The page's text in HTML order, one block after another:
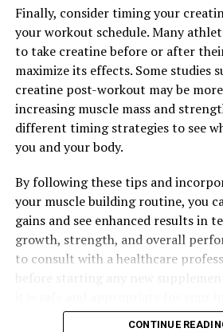
Finally, consider timing your
your workout schedule. Many
to take creatine before or after
maximize its effects. Some studies
creatine post-workout may be
increasing muscle mass and
different timing strategies to see
you and your body.
By following these tips and
your muscle building routine, you
gains and see enhanced results in
growth, strength, and overall
to consult with a healthcare
CONTINUE